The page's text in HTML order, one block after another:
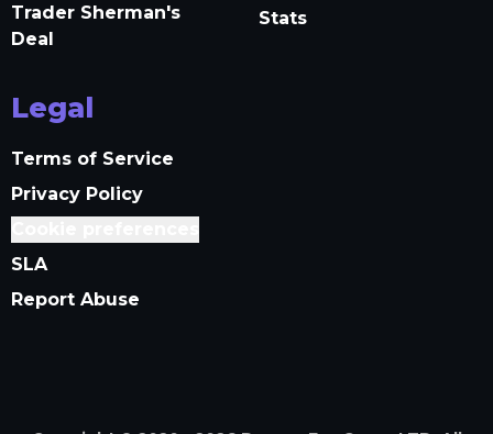
Trader Sherman's
Deal
Stats
Legal
Terms of Service
Privacy Policy
SLA
Report Abuse